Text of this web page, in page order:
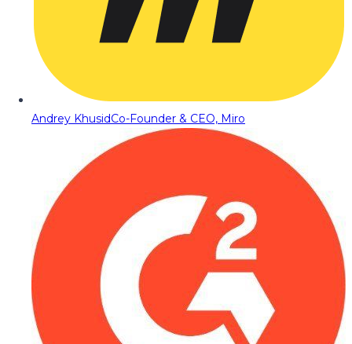
Andrey KhusidCo-Founder & CEO, Miro